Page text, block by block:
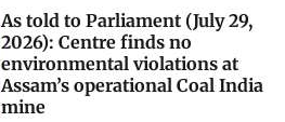
As told to Parliament (July 29,
2026): Centre finds no
environmental violations at
Assam’s operational Coal India
mine